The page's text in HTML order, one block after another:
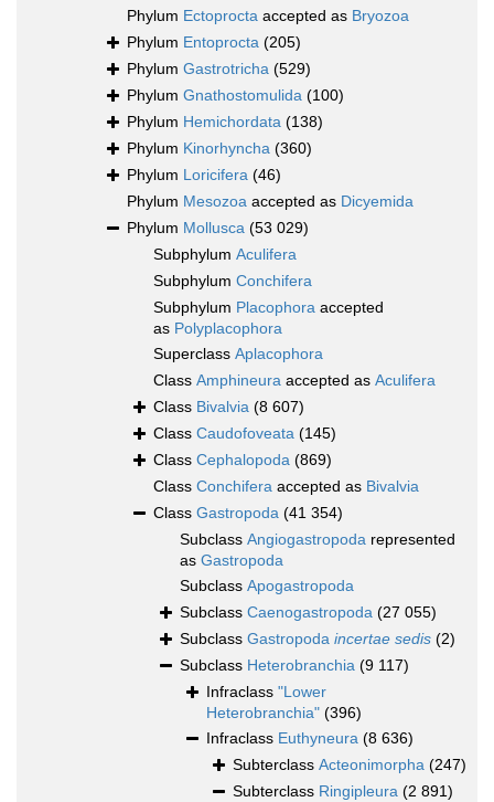
Phylum Ectoprocta accepted as Bryozoa
Phylum Entoprocta (205)
Phylum Gastrotricha (529)
Phylum Gnathostomulida (100)
Phylum Hemichordata (138)
Phylum Kinorhyncha (360)
Phylum Loricifera (46)
Phylum Mesozoa accepted as Dicyemida
Phylum Mollusca (53 029)
Subphylum Aculifera
Subphylum Conchifera
Subphylum Placophora accepted
as Polyplacophora
Superclass Aplacophora
Class Amphineura accepted as Aculifera
Class Bivalvia (8 607)
Class Caudofoveata (145)
Class Cephalopoda (869)
Class Conchifera accepted as Bivalvia
Class Gastropoda (41 354)
Subclass Angiogastropoda represented
as Gastropoda
Subclass Apogastropoda
Subclass Caenogastropoda (27 055)
Subclass Gastropoda incertae sedis (2)
Subclass Heterobranchia (9 117)
Infraclass "Lower
Heterobranchia" (396)
Infraclass Euthyneura (8 636)
Subterclass Acteonimorpha (247)
Subterclass Ringipleura (2 891)